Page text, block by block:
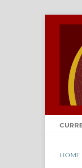
HOME